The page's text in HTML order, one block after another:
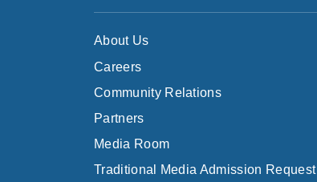
About Us
Careers
Community Relations
Partners
Media Room
Traditional Media Admission Request